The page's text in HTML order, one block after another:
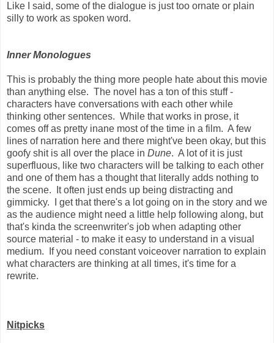
Like I said, some of the dialogue is just too ornate or plain
silly to work as spoken word.
Inner Monologues
This is probably the thing more people hate about this movie
than anything else. The novel has a ton of this stuff -
characters have conversations with each other while
thinking other sentences. While that works in prose, it
comes off as pretty inane most of the time in a film. A few
lines of narration here and there might've been okay, but this
goofy shit is all over the place in Dune. A lot of it is just
superfluous, like two characters will be talking to each other
and one of them has a thought that literally adds nothing to
the scene. It often just ends up being distracting and
gimmicky. I get that there's a lot going on in the story and we
as the audience might need a little help following along, but
that's kinda the screenwriter's job when adapting other
source material - to make it easy to understand in a visual
medium. If you need constant voiceover narration to explain
what characters are thinking at all times, it's time for a
rewrite.
Nitpicks